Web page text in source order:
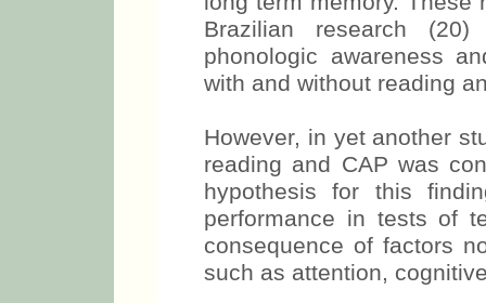
Brazilian research
phonologic awareness
with and without reading
However, in yet another
reading and CAP was
hypothesis for this
performance in tests of
consequence of factors
such as attention,